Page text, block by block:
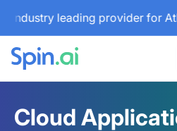
leading provider for Atlassian
Cloud